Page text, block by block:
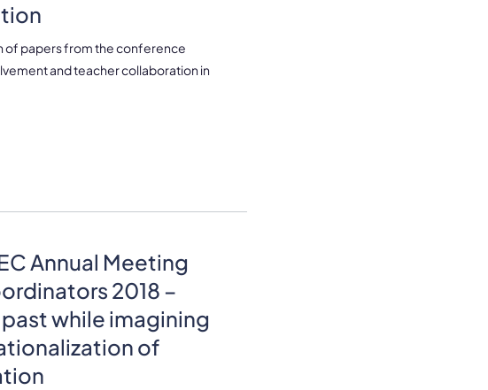
of papers from the conference
and teacher collaboration in
Annual Meeting
2018 –
while imagining
of